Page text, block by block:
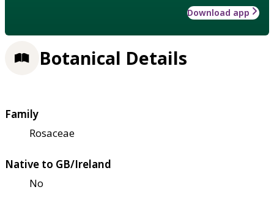
Download app
Botanical Details
Family
Rosaceae
Native to GB/Ireland
No